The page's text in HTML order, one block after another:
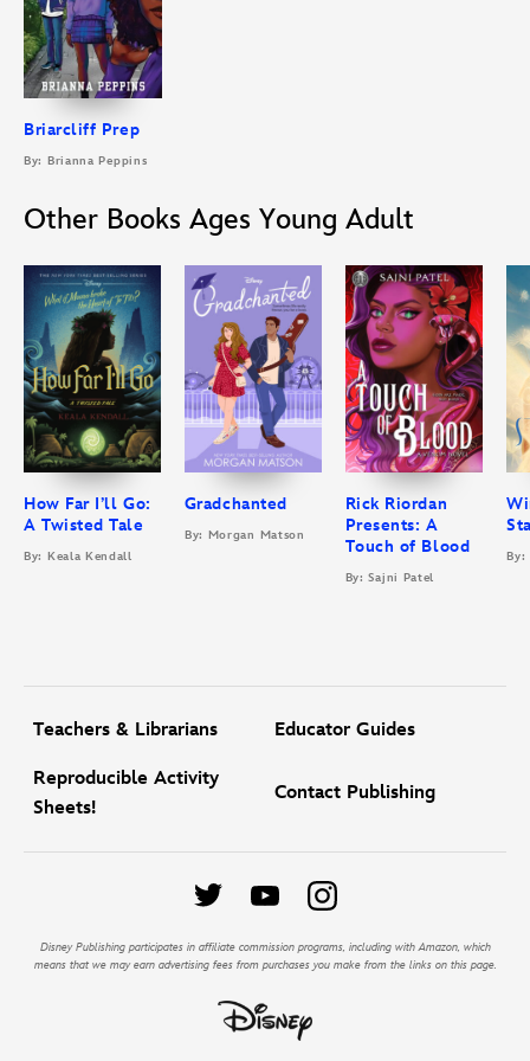
Briarcliff Prep
By: Brianna Peppins
Other Books Ages Young Adult
How Far I’ll Go:
A Twisted Tale
By: Keala Kendall
Gradchanted
By: Morgan Matson
Rick Riordan
Presents: A
Touch of Blood
By: Sajni Patel
By:
Teachers & Librarians Educator Guides
Reproducible Activity
Sheets!
Contact Publishing
Disney Publishing participates in affiliate commission programs, including with Amazon, which
means that we may earn advertising fees from purchases you make from the links on this page.